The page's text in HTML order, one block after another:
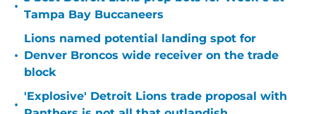
•
Tampa Bay Buccaneers
•
Lions named potential landing spot for
Denver Broncos wide receiver on the trade
block
•
'Explosive' Detroit Lions trade proposal with